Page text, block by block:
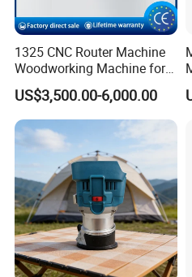
1325 CNC Router Machine
Woodworking Machine for
Engraving Furniture Designs
MDF PVC Acrylic Carving 3
Axis CNC
US$3,500.00-6,000.00